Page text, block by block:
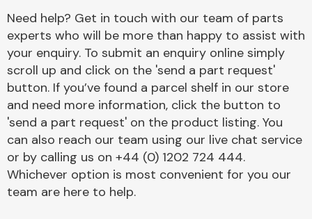
End Assembly
Cooling & Heating
Need help? Get in touch with our team of parts
experts who will be more than happy to assist with
your enquiry. To submit an enquiry online simply
scroll up and click on the 'send a part request'
button. If you’ve found a parcel shelf in our store
and need more information, click the button to
'send a part request' on the product listing. You
can also reach our team using our live chat service
or by calling us on +44 (0) 1202 724 444.
Whichever option is most convenient for you our
team are here to help.